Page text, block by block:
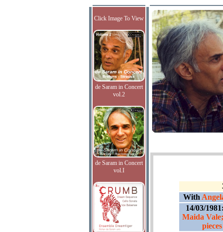
Click Image To View
de Saram in Concert
vol.2
de Saram in Concert
vol.I
With
14/03/
Maida